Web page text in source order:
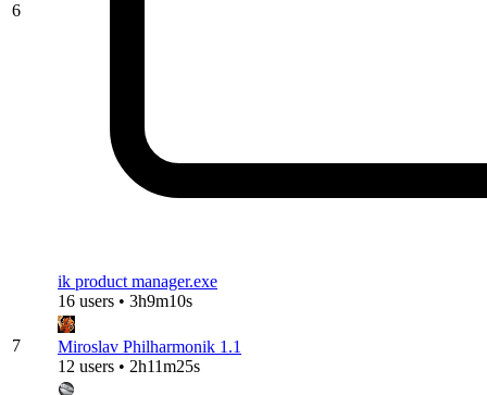
6
ik product manager.exe
16 users • 3h9m10s
7
Miroslav Philharmonik 1.1
12 users • 2h11m25s